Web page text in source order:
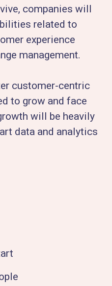
companies will
related to
experience
management.
customer-centric
to grow and face
will be heavily
data and analytics